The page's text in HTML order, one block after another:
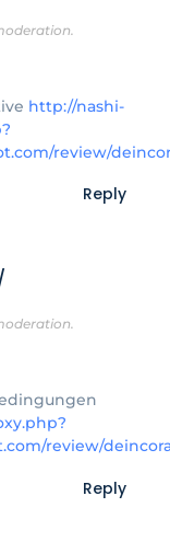
http://nashi-
review/
Reply
review/
Reply